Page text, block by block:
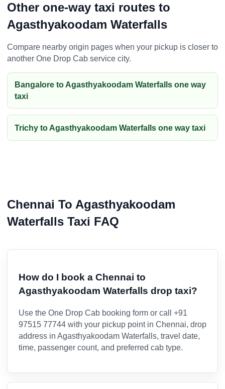
Other one-way taxi routes to
Agasthyakoodam Waterfalls
Compare nearby origin pages when your pickup is closer to
another One Drop Cab service city.
Bangalore to Agasthyakoodam Waterfalls one way
taxi
Trichy to Agasthyakoodam Waterfalls one way taxi
Chennai To Agasthyakoodam
Waterfalls Taxi FAQ
How do I book a Chennai to
Agasthyakoodam Waterfalls drop taxi?
Use the One Drop Cab booking form or call +91
97515 77744 with your pickup point in Chennai, drop
address in Agasthyakoodam Waterfalls, travel date,
time, passenger count, and preferred cab type.